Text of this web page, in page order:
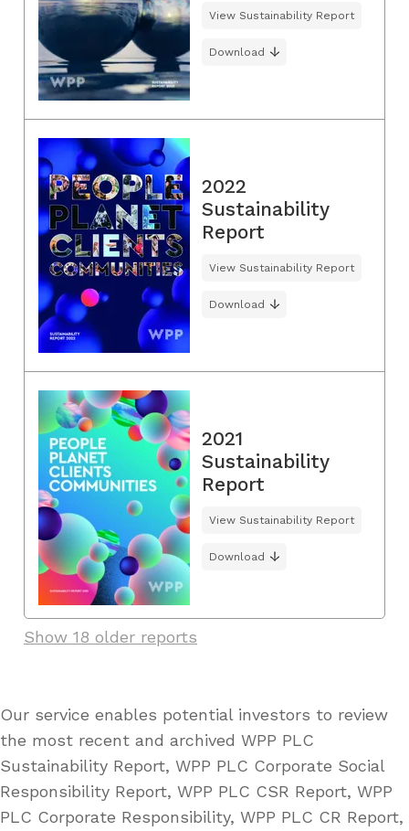
View Sustainability Report
Download
2022
Sustainability
Report
View Sustainability Report
Download
2021
Sustainability
Report
View Sustainability Report
Download
Show 18 older reports
Our service enables potential investors to review
the most recent and archived WPP PLC
Sustainability Report, WPP PLC Corporate Social
Responsibility Report, WPP PLC CSR Report, WPP
PLC Corporate Responsibility, WPP PLC CR Report,